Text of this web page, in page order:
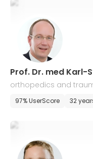
Prof. Dr. med Karl-
orthopedics and
ogy, and chirotherapy
97% UserScore 32